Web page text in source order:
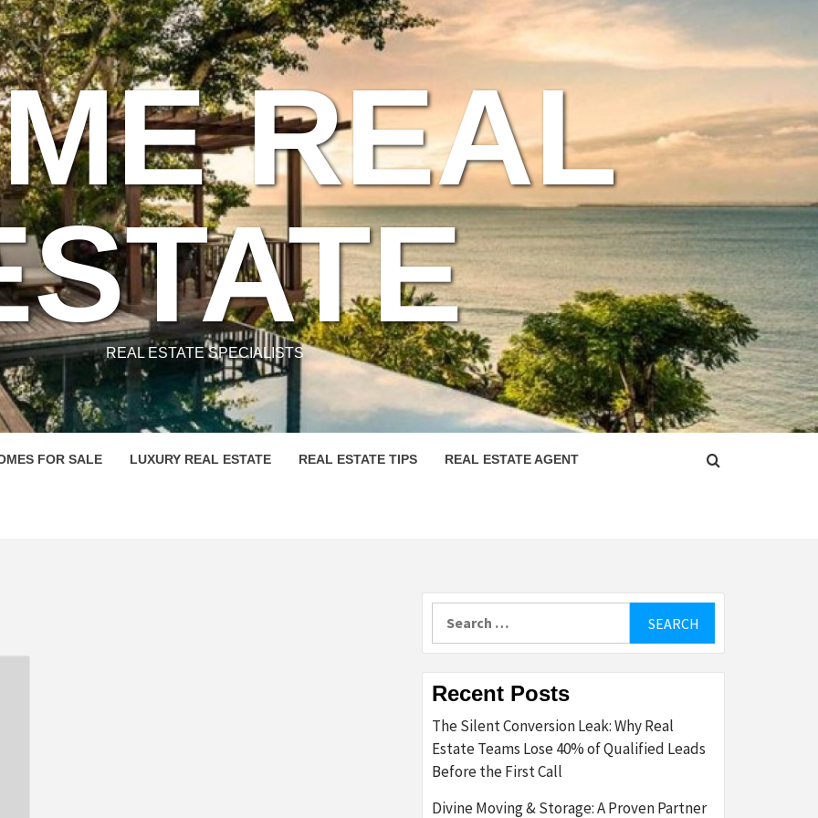
REAL
REAL ESTATE SPECIALISTS
FOR SALE LUXURY REAL ESTATE REAL ESTATE TIPS REAL ESTATE AGENT
Recent Posts
The Silent Conversion Leak: Why Real
Estate Teams Lose 40% of Qualified Leads
Before the First Call
Divine Moving & Storage: A Proven Partner